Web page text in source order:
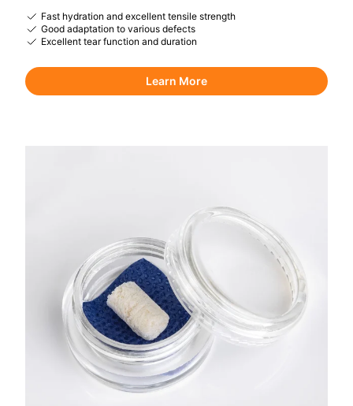
Fast hydration and excellent tensile strength
Good adaptation to various defects
Excellent tear function and duration
Learn More